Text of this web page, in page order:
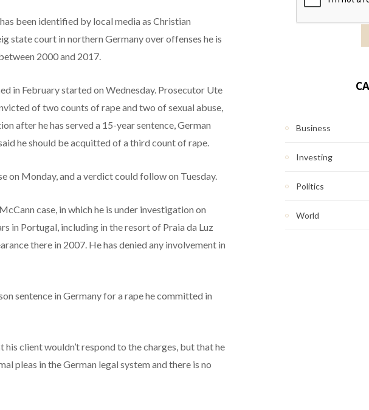
been identified by local media as Christian
state court in northern Germany over offenses he is
2000 and 2017.
in February started on Wednesday. Prosecutor Ute
of two counts of rape and two of sexual abuse,
after he has served a 15-year sentence, German
he should be acquitted of a third count of rape.
on Monday, and a verdict could follow on Tuesday.
case, in which he is under investigation on
in Portugal, including in the resort of Praia da Luz
there in 2007. He has denied any involvement in
sentence in Germany for a rape he committed in
his client wouldn’t respond to the charges, but that he
pleas in the German legal system and there is no
Business
Investing
Politics
World